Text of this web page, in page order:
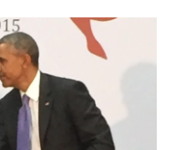
i
p
b
o
a
r
d
n
d
a
i
l